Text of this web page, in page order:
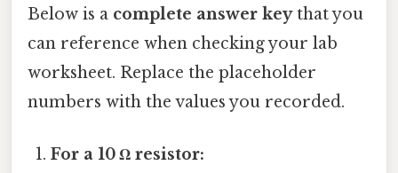
Below is a complete answer keythat you
can reference when checking your lab
worksheet. Replace the placeholder
numbers with the values you recorded.
For a 10 Ω resistor: